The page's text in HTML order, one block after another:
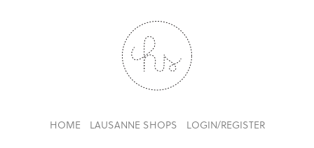
HOME LAUSANNE SHOPS LOGIN/REGISTER